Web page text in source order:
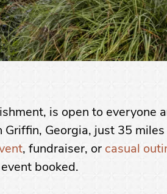
is open to everyone
Georgia, just 35
, fundraiser, or casual
booked.